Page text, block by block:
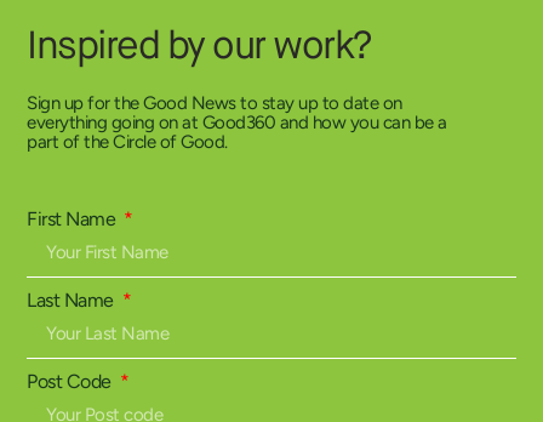
Inspired by our work?
Sign up for the Good News to stay up to date on
everything going on at Good360 and how you can be a
part of the Circle of Good.
First Name
Last Name
Post Code